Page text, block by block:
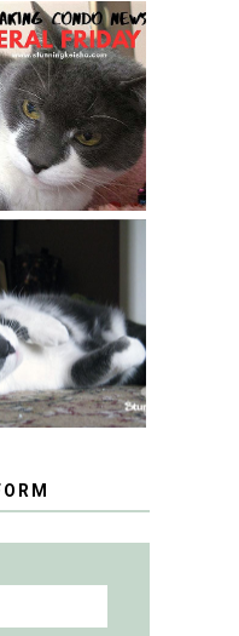
FERAL FRIDAY:
BREAKING
CONDO NEWS
NATIONAL
CAT DAY